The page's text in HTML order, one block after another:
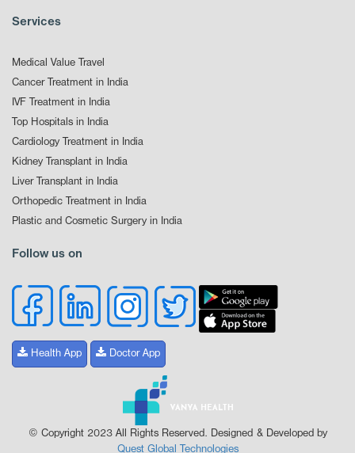
Services
Medical Value Travel
Cancer Treatment in India
IVF Treatment in India
Top Hospitals in India
Cardiology Treatment in India
Kidney Transplant in India
Liver Transplant in India
Orthopedic Treatment in India
Plastic and Cosmetic Surgery in India
Follow us on
Health App Doctor App
© Copyright 2023 All Rights Reserved. Designed & Developed by
Quest Global Technologies